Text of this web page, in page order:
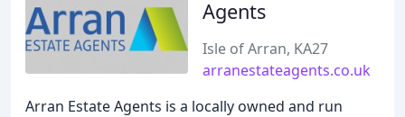
Agents
Isle of Arran, KA27
arranestateagents.co.uk
Arran Estate Agents is a locally owned and run